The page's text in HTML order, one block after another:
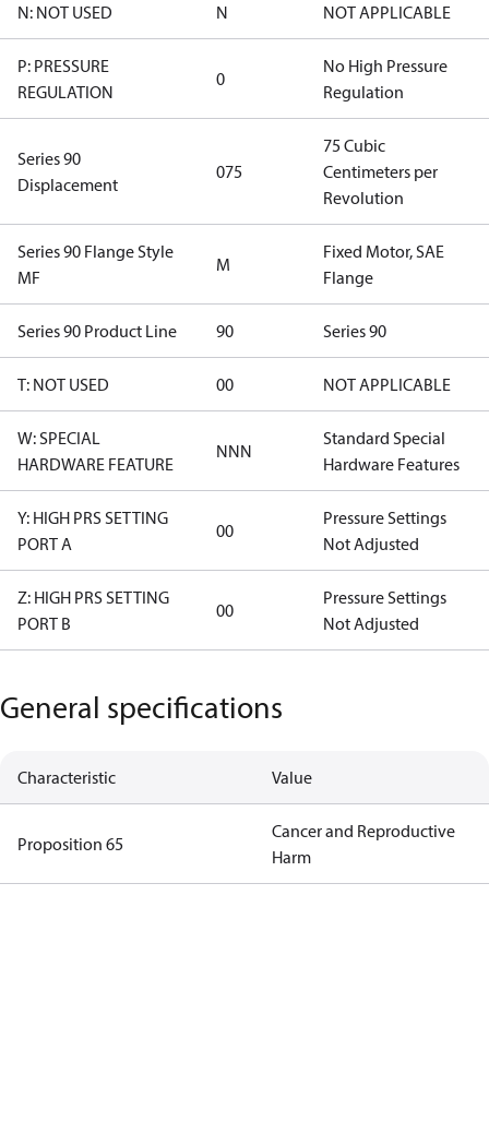
N: NOT USED N NOT APPLICABLE
P: PRESSURE
REGULATION
0
No High Pressure
Regulation
Series 90
Displacement
075
75 Cubic
Centimeters per
Revolution
Series 90 Flange Style
MF
M
Fixed Motor, SAE
Flange
Series 90 Product Line 90 Series 90
T: NOT USED 00 NOT APPLICABLE
W: SPECIAL
HARDWARE FEATURE
NNN
Standard Special
Hardware Features
Y: HIGH PRS SETTING
PORT A
00
Pressure Settings
Not Adjusted
Z: HIGH PRS SETTING
PORT B
00
Pressure Settings
Not Adjusted
General specifications
Characteristic Value
Proposition 65
Cancer and Reproductive
Harm